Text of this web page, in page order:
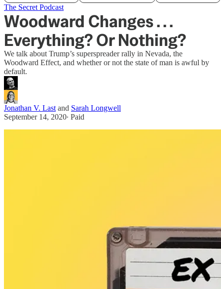
The Secret Podcast
Woodward Changes . . .
Everything? Or Nothing?
We talk about Trump’s superspreader rally in Nevada, the
Woodward Effect, and whether or not the state of man is awful by
default.
Jonathan V. Last and Sarah Longwell
September 14, 2020∙ Paid